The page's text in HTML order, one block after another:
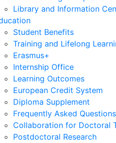
Library and Information
Student Benefits
Training and Lifelong
Erasmus+
Internship Office
Learning Outcomes
European Credit System
Diploma Supplement
Frequently Asked Questions
Collaboration for Doctoral
Postdoctoral Research